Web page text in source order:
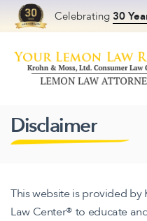
Celebrating 30
Skip to content
Disclaimer
This website is provided by
Law Center® to educate